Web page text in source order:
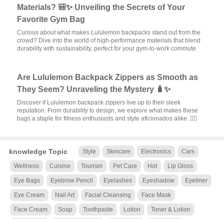
Materials? 🎒✨ Unveiling the Secrets of Your
Favorite Gym Bag
Curious about what makes Lululemon backpacks stand out from the
crowd? Dive into the world of high-performance materials that blend
durability with sustainability, perfect for your gym-to-work commute
Are Lululemon Backpack Zippers as Smooth as
They Seem? Unraveling the Mystery 🧳✨
Discover if Lululemon backpack zippers live up to their sleek
reputation. From durability to design, we explore what makes these
bags a staple for fitness enthusiasts and style aficionados alike. 🧘‍♂️
knowledge Topic Style Skincare Electronics Cars
Wellness Cuisine Tourism Pet Care Hot Lip Gloss
Eye Bags Eyebrow Pencil Eyelashes Eyeshadow Eyeliner
Eye Cream Nail Art Facial Cleansing Face Mask
Face Cream Soap Toothpaste Lotion Toner & Lotion